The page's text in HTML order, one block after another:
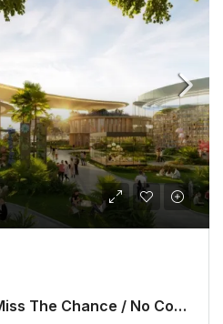
New Launch / Don’t Miss The Chance / No Commission